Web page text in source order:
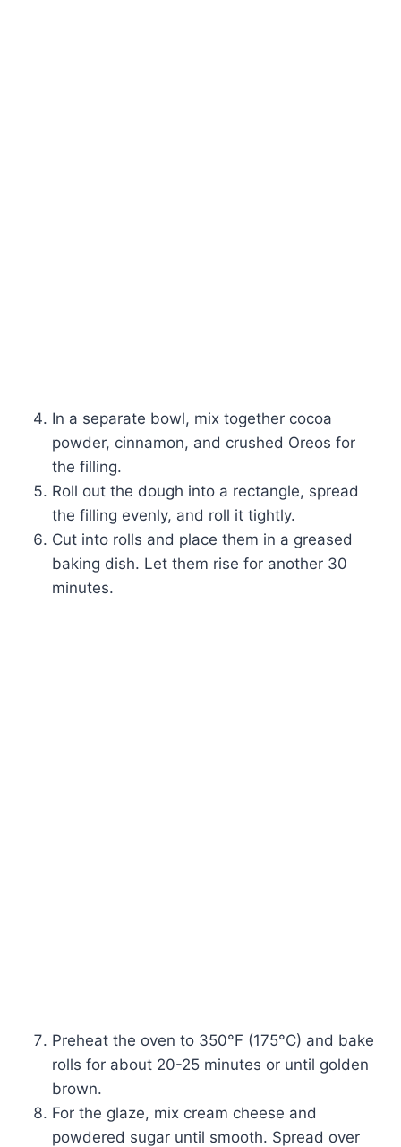
In a separate bowl, mix together cocoa
powder, cinnamon, and crushed Oreos for
the filling.
Roll out the dough into a rectangle, spread
the filling evenly, and roll it tightly.
Cut into rolls and place them in a greased
baking dish. Let them rise for another 30
minutes.
Preheat the oven to 350°F (175°C) and bake
rolls for about 20-25 minutes or until golden
brown.
For the glaze, mix cream cheese and
powdered sugar until smooth. Spread over